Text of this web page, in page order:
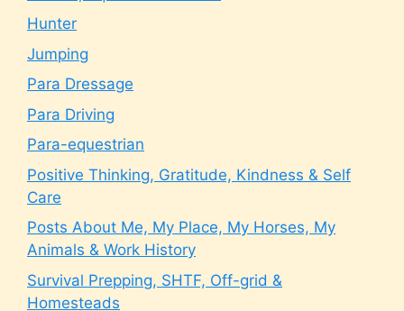
Hunter
Jumping
Para Dressage
Para Driving
Para-equestrian
Positive Thinking, Gratitude, Kindness & Self
Care
Posts About Me, My Place, My Horses, My
Animals & Work History
Survival Prepping, SHTF, Off-grid &
Homesteads